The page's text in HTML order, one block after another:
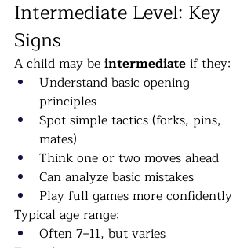
Intermediate Level: Key
Signs
A child may be intermediate if they:
Understand basic opening
principles
Spot simple tactics (forks, pins,
mates)
Think one or two moves ahead
Can analyze basic mistakes
Play full games more confidently
Typical age range:
Often 7–11, but varies